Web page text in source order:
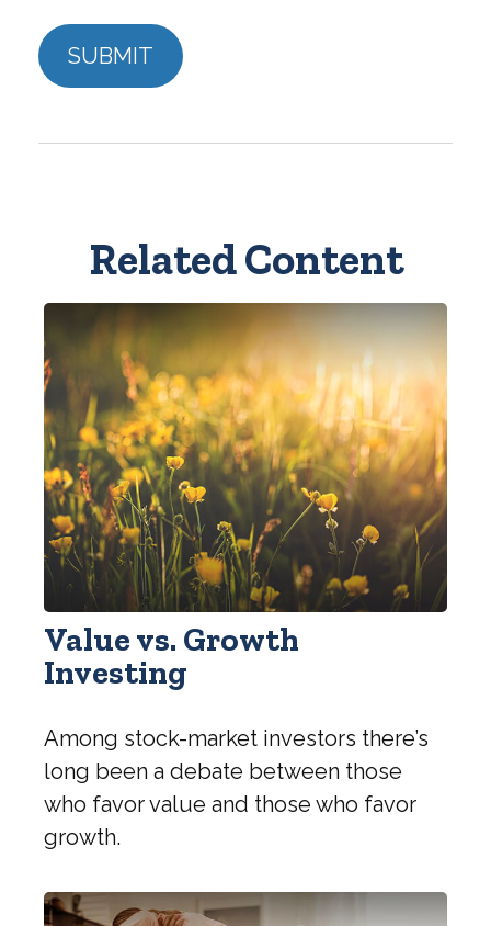
Related Content
Value vs. Growth
Investing
Among stock-market investors there’s
long been a debate between those
who favor value and those who favor
growth.